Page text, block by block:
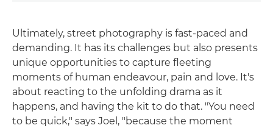
Ultimately, street photography is fast-paced and
demanding. It has its challenges but also presents
unique opportunities to capture fleeting
moments of human endeavour, pain and love. It's
about reacting to the unfolding drama as it
happens, and having the kit to do that. "You need
to be quick," says Joel, "because the moment